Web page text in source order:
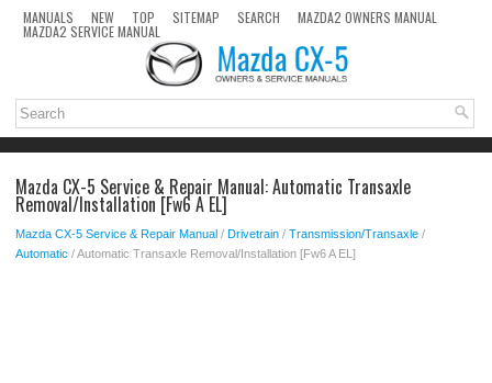
MANUALS NEW TOP SITEMAP SEARCH MAZDA2 OWNERS MANUAL
MAZDA2 SERVICE MANUAL
Mazda CX-5 Service & Repair Manual: Automatic Transaxle
Removal/Installation [Fw6 A EL]
Mazda CX-5 Service & Repair Manual / Drivetrain / Transmission/Transaxle /
Automatic / Automatic Transaxle Removal/Installation [Fw6 A EL]